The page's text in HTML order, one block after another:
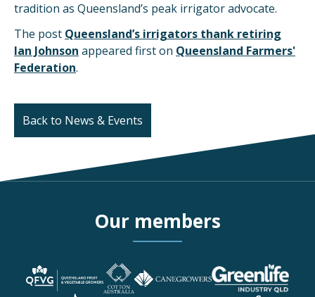
tradition as Queensland’s peak irrigator advocate.
The post Queensland’s irrigators thank retiring
Ian Johnson appeared first on Queensland Farmers'
Federation.
Back to News & Events
Our members